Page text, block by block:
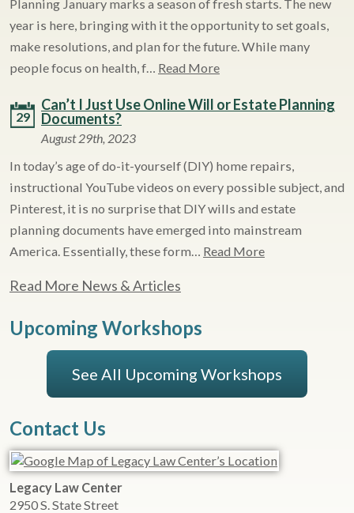
Planning January marks a season of fresh starts. The new
year is here, bringing with it the opportunity to set goals,
make resolutions, and plan for the future. While many
people focus on health, f… Read More
29
Can’t I Just Use Online Will or Estate Planning
Documents?
August 29th, 2023
In today’s age of do-it-yourself (DIY) home repairs,
instructional YouTube videos on every possible subject, and
Pinterest, it is no surprise that DIY wills and estate
planning documents have emerged into mainstream
America. Essentially, these form… Read More
Read More News & Articles
Upcoming Workshops
See All Upcoming Workshops
Contact Us
Legacy Law Center
2950 S. State Street